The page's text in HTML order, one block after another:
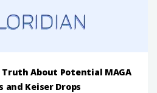
About Potential MAGA
and Keiser Drops